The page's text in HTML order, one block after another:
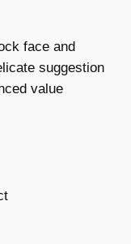
face and
suggestion
value